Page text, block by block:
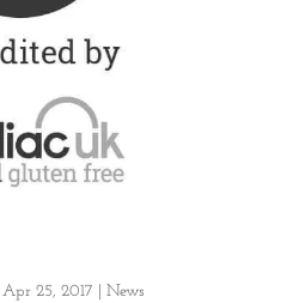
Apr 25, 2017 News